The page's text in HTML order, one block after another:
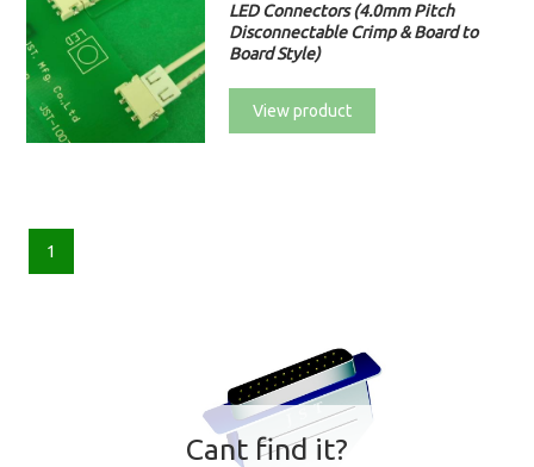
LED Connectors (4.0mm Pitch
Disconnectable Crimp & Board to
Board Style)
View product
1
Cant find it?